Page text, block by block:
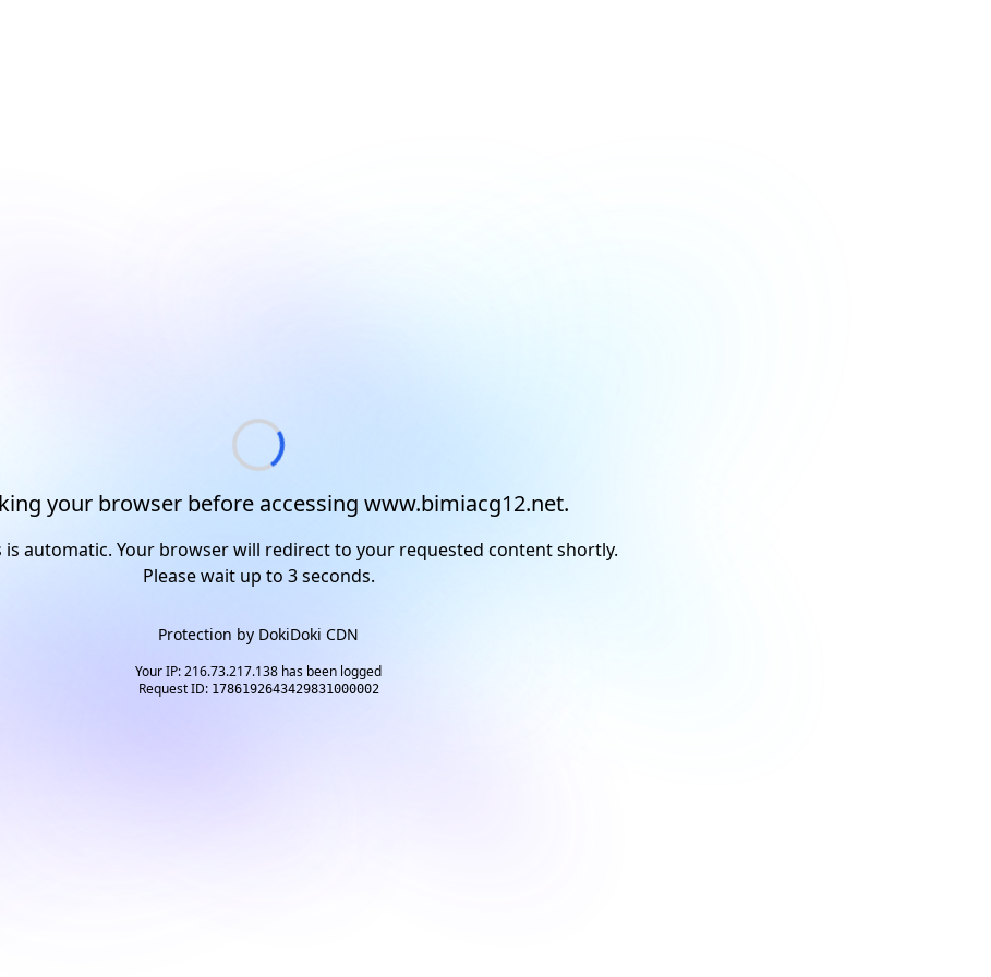
your browser before accessing www.bimiacg12.net.
is automatic. Your browser will redirect to your requested content shortly.
Please wait up to 2seconds.
Protection by DokiDoki CDN
Your IP: 216.73.217.138 has been logged
Request ID: 1786192643429831000002